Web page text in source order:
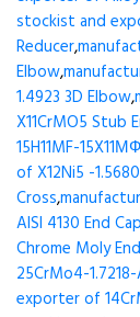
stockist and
Reducer,
Elbow,
1.4923 3D Elbow,
X11CrMO5 Stub
15H11MF-
of X12Ni5 -
Cross,
AISI 4130 End Cap
Chrome Moly
25CrMo4-
exporter of